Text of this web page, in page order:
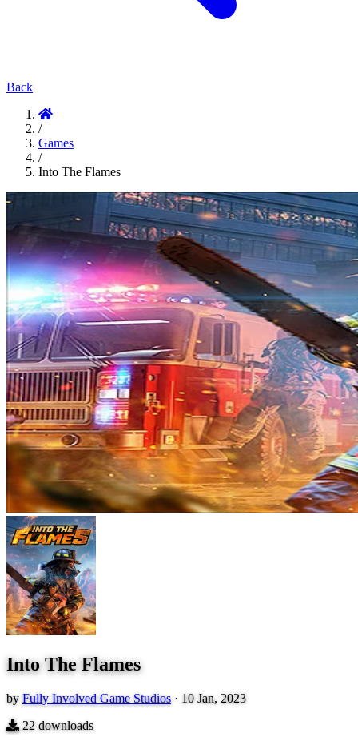
Back
/
Games
/
Into The Flames
Into The Flames
by Fully Involved Game Studios · 10 Jan, 2023
22 downloads